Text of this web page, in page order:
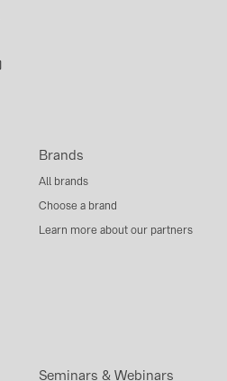
Brands
All brands
Choose a brand
Learn more about our partners
Seminars & Webinars